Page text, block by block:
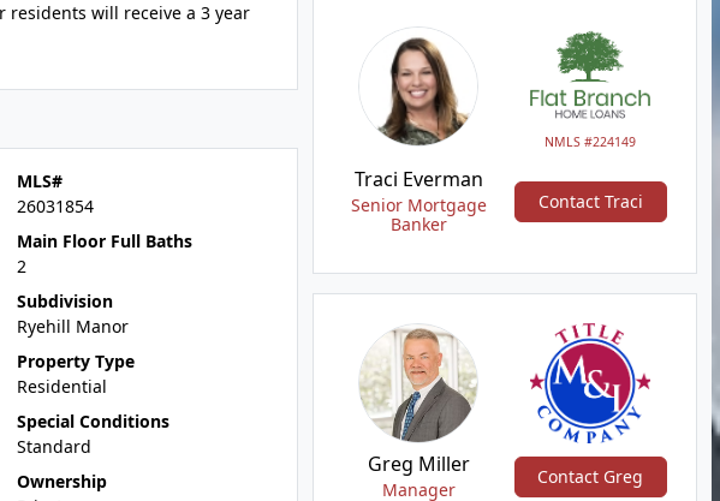
residents will receive a 3 year
MLS#
26031854
Main Floor Full Baths
2
Subdivision
Ryehill Manor
Property Type
Residential
Special Conditions
Standard
Ownership
NMLS #224149
Traci Everman
Senior Mortgage
Banker
Contact Traci
Greg Miller
Manager
Contact Greg